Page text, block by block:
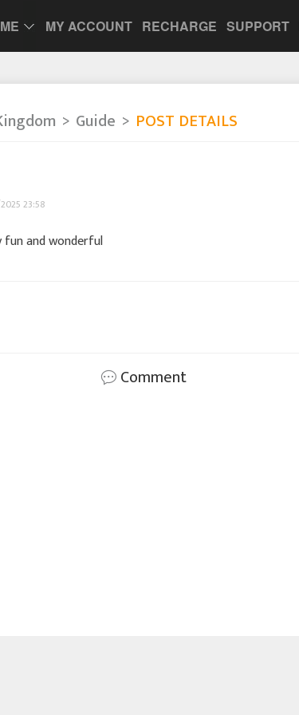
MY ACCOUNT RECHARGE SUPPORT
Guide POST DETAILS
23:58
fun and wonderful
Comment